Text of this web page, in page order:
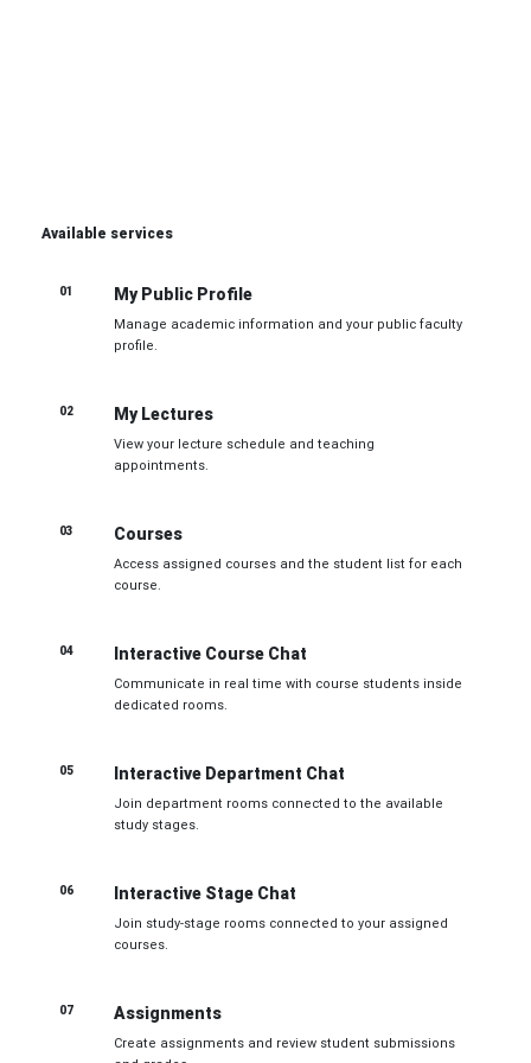
Available services
01 My Public Profile
Manage academic information and your public faculty
profile.
02 My Lectures
View your lecture schedule and teaching
appointments.
03 Courses
Access assigned courses and the student list for each
course.
04 Interactive Course Chat
Communicate in real time with course students inside
dedicated rooms.
05 Interactive Department Chat
Join department rooms connected to the available
study stages.
06 Interactive Stage Chat
Join study-stage rooms connected to your assigned
courses.
07 Assignments
Create assignments and review student submissions